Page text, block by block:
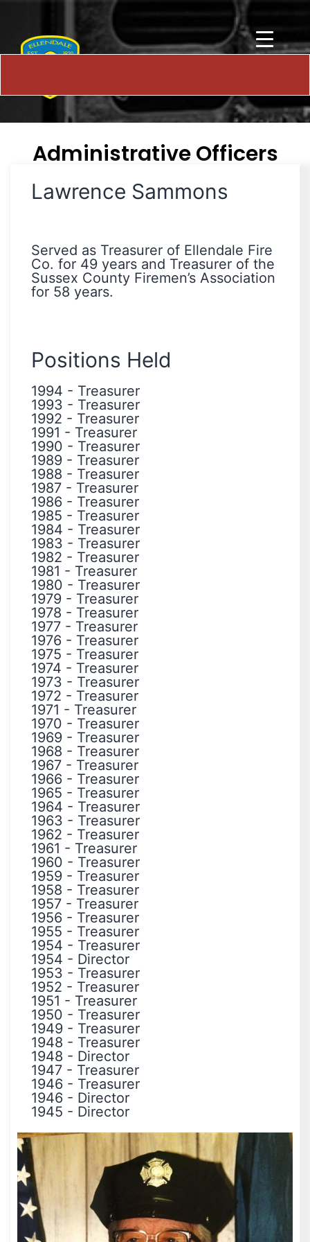
Administrative Officers
Lawrence Sammons
Served as Treasurer of Ellendale Fire
Co. for 49 years and Treasurer of the
Sussex County Firemen’s Association
for 58 years.
Positions Held
1994 - Treasurer
1993 - Treasurer
1992 - Treasurer
1991 - Treasurer
1990 - Treasurer
1989 - Treasurer
1988 - Treasurer
1987 - Treasurer
1986 - Treasurer
1985 - Treasurer
1984 - Treasurer
1983 - Treasurer
1982 - Treasurer
1981 - Treasurer
1980 - Treasurer
1979 - Treasurer
1978 - Treasurer
1977 - Treasurer
1976 - Treasurer
1975 - Treasurer
1974 - Treasurer
1973 - Treasurer
1972 - Treasurer
1971 - Treasurer
1970 - Treasurer
1969 - Treasurer
1968 - Treasurer
1967 - Treasurer
1966 - Treasurer
1965 - Treasurer
1964 - Treasurer
1963 - Treasurer
1962 - Treasurer
1961 - Treasurer
1960 - Treasurer
1959 - Treasurer
1958 - Treasurer
1957 - Treasurer
1956 - Treasurer
1955 - Treasurer
1954 - Treasurer
1954 - Director
1953 - Treasurer
1952 - Treasurer
1951 - Treasurer
1950 - Treasurer
1949 - Treasurer
1948 - Treasurer
1948 - Director
1947 - Treasurer
1946 - Treasurer
1946 - Director
1945 - Director